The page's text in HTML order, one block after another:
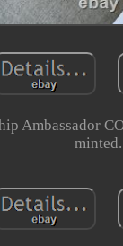
Ambassador
minted.